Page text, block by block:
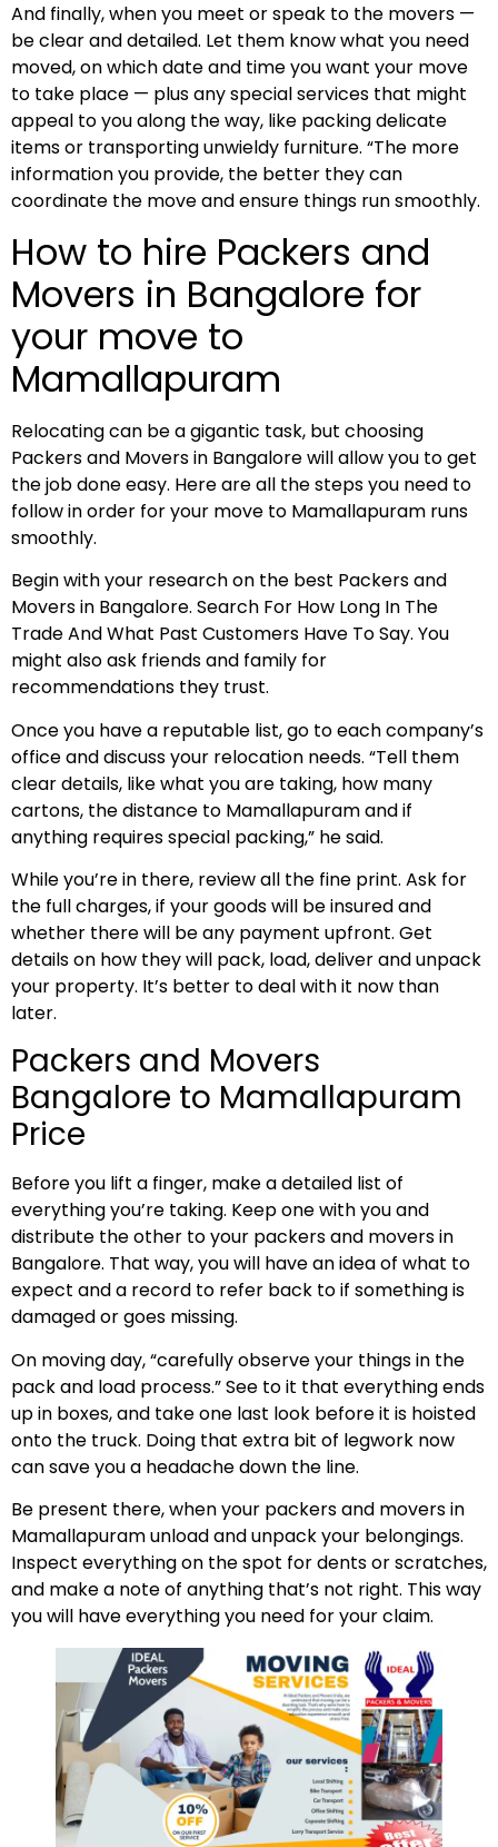
And finally, when you meet or speak to the movers —
be clear and detailed. Let them know what you need
moved, on which date and time you want your move
to take place — plus any special services that might
appeal to you along the way, like packing delicate
items or transporting unwieldy furniture. “The more
information you provide, the better they can
coordinate the move and ensure things run smoothly.
How to hire Packers and
Movers in Bangalore for
your move to
Mamallapuram
Relocating can be a gigantic task, but choosing
Packers and Movers in Bangalore will allow you to get
the job done easy. Here are all the steps you need to
follow in order for your move to Mamallapuram runs
smoothly.
Begin with your research on the best Packers and
Movers in Bangalore. Search For How Long In The
Trade And What Past Customers Have To Say. You
might also ask friends and family for
recommendations they trust.
Once you have a reputable list, go to each company’s
office and discuss your relocation needs. “Tell them
clear details, like what you are taking, how many
cartons, the distance to Mamallapuram and if
anything requires special packing,” he said.
While you’re in there, review all the fine print. Ask for
the full charges, if your goods will be insured and
whether there will be any payment upfront. Get
details on how they will pack, load, deliver and unpack
your property. It’s better to deal with it now than
later.
Packers and Movers
Bangalore to Mamallapuram
Price
Before you lift a finger, make a detailed list of
everything you’re taking. Keep one with you and
distribute the other to your packers and movers in
Bangalore. That way, you will have an idea of what to
expect and a record to refer back to if something is
damaged or goes missing.
On moving day, “carefully observe your things in the
pack and load process.” See to it that everything ends
up in boxes, and take one last look before it is hoisted
onto the truck. Doing that extra bit of legwork now
can save you a headache down the line.
Be present there, when your packers and movers in
Mamallapuram unload and unpack your belongings.
Inspect everything on the spot for dents or scratches,
and make a note of anything that’s not right. This way
you will have everything you need for your claim.